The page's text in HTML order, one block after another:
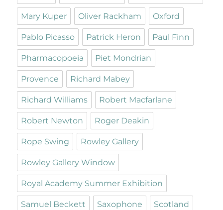
Mary Kuper Oliver Rackham Oxford
Pablo Picasso Patrick Heron Paul Finn
Pharmacopoeia Piet Mondrian
Provence Richard Mabey
Richard Williams Robert Macfarlane
Robert Newton Roger Deakin
Rope Swing Rowley Gallery
Rowley Gallery Window
Royal Academy Summer Exhibition
Samuel Beckett Saxophone Scotland